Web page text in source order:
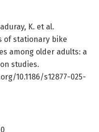
K. et al.
of stationary bike
among older adults: a
studies.
10.1186/s12877-025-